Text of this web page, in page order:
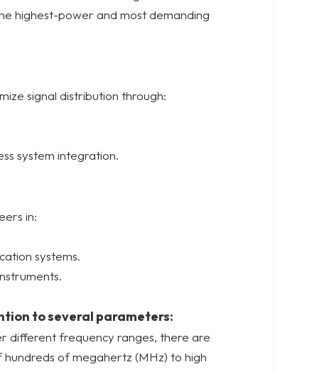
highest-power and most demanding
signal distribution through:
system integration.
in:
systems.
to several parameters:
different frequency ranges, there are
of megahertz (MHz) to high